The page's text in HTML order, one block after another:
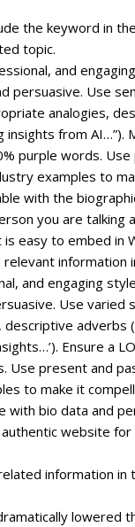
the keyword in
topic.
and
persuasive. Use
analogies,
from AI…”).
purple words.
examples to
with the
you are talking
easy to embed in
information
and engaging
Use varied
adverbs
Ensure a
present and
to make it
bio data and
website
information
lowered